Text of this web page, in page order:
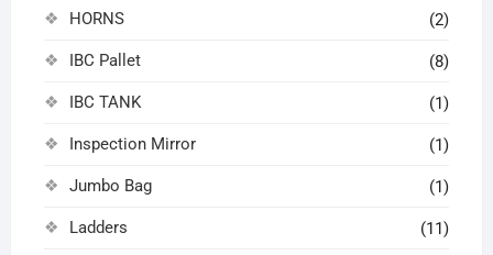
HORNS (2)
IBC Pallet (8)
IBC TANK (1)
Inspection Mirror (1)
Jumbo Bag (1)
Ladders (11)